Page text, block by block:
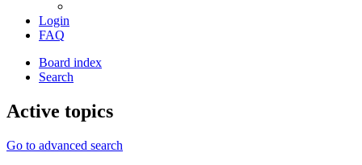
Login
FAQ
Board index
Search
Active topics
Go to advanced search